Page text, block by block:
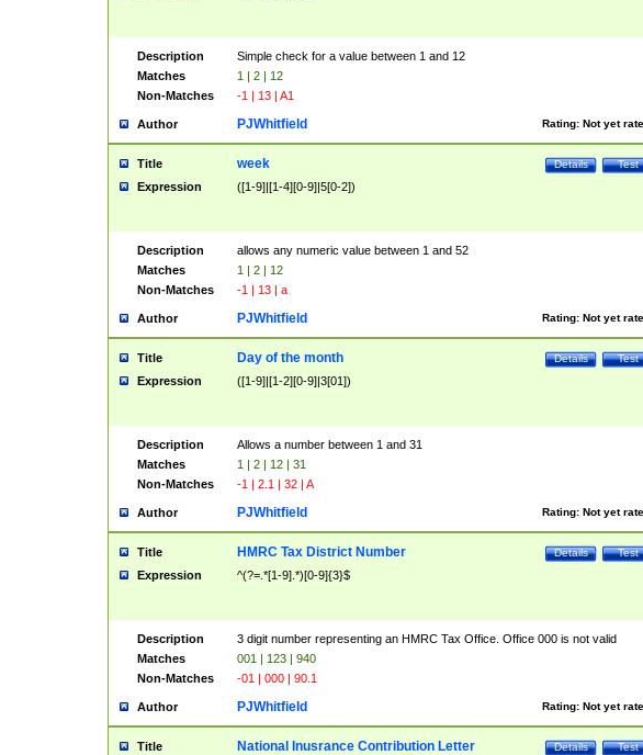
Description
Simple check for a value between 1 and 12
Matches
1 | 2 | 12
Non-Matches
-1 | 13 | A1
Author Rating: Not yet
PJWhitfield
Title Test
Details
week
Expression ([1-9]|[1-4][0-9]|5[0-2])
Description
allows any numeric value between 1 and 52
Matches
1 | 2 | 12
Non-Matches
-1 | 13 | a
Author Rating: Not yet
PJWhitfield
Title Test
Details
Day of the month
Expression ([1-9]|[1-2][0-9]|3[01])
Description
Allows a number between 1 and 31
Matches
1 | 2 | 12 | 31
Non-Matches
-1 | 2.1 | 32 | A
Author Rating: Not yet
PJWhitfield
Title Test
Details
HMRC Tax District Number
Expression ^(?=.*[1-9].*)[0-9]{3}$
Description
3 digit number representing an HMRC Tax Office. Office 000 is not valid
Matches
001 | 123 | 940
Non-Matches
-01 | 000 | 90.1
Author Rating: Not yet
PJWhitfield
Title Test
Details
National Inusrance Contribution Letter